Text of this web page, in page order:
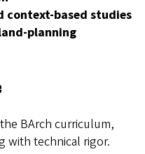
context‑based studies
BArch curriculum,
with technical rigor.